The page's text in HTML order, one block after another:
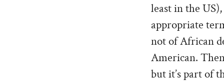
least in the
appropriate
not of African
American.
but it’s part of